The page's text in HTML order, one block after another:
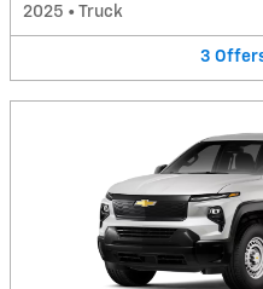
2025 • Truck
3